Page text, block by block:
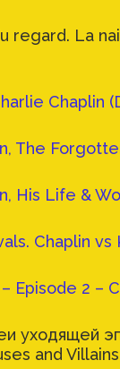
regard. La
Chaplin
The
His Life &
Chaplin vs
Episode 2 –
уходящей
and